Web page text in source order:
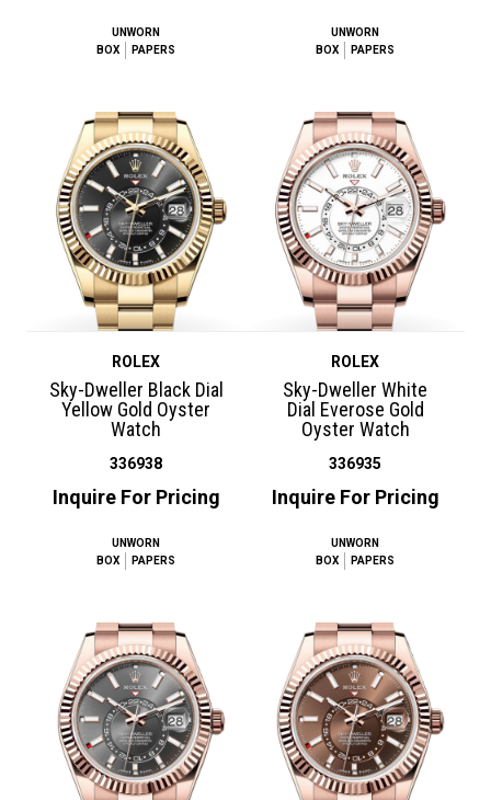
UNWORN
BOX
PAPERS
UNWORN
BOX
PAPERS
ROLEX
Sky-Dweller Black Dial
Yellow Gold Oyster
Watch
336938
Inquire For Pricing
UNWORN
BOX
PAPERS
ROLEX
Sky-Dweller White
Dial Everose Gold
Oyster Watch
336935
Inquire For Pricing
UNWORN
BOX
PAPERS